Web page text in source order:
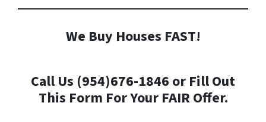
We Buy Houses FAST!
Call Us (954)676-1846 or Fill Out
This Form For Your FAIR Offer.